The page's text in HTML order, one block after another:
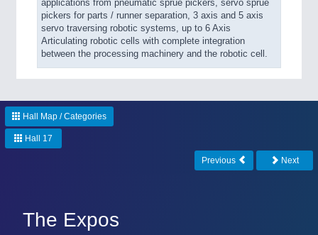
applications from pneumatic sprue pickers, servo sprue
pickers for parts / runner separation, 3 axis and 5 axis
servo traversing robotic systems, up to 6 Axis
Articulating robotic cells with complete integration
between the processing machinery and the robotic cell.
Hall Map / Categories
Hall 17
Previous Next
The Expos